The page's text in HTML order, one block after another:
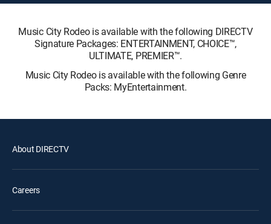
Music City Rodeo is available with the following DIRECTV
Signature Packages: ENTERTAINMENT, CHOICE™,
ULTIMATE, PREMIER™.
Music City Rodeo is available with the following Genre
Packs: MyEntertainment.
About DIRECTV
Careers